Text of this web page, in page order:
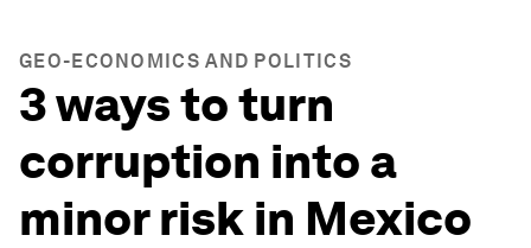
GEO-ECONOMICS AND POLITICS
3 ways to turn
corruption into a
minor risk in Mexico